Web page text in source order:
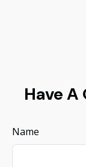
Have
Name